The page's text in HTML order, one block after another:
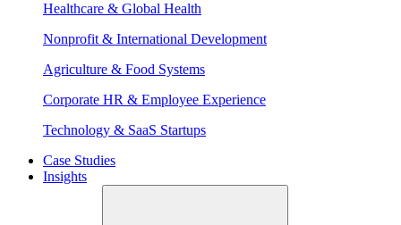
Healthcare & Global Health
Nonprofit & International Development
Agriculture & Food Systems
Corporate HR & Employee Experience
Technology & SaaS Startups
Case Studies
Insights